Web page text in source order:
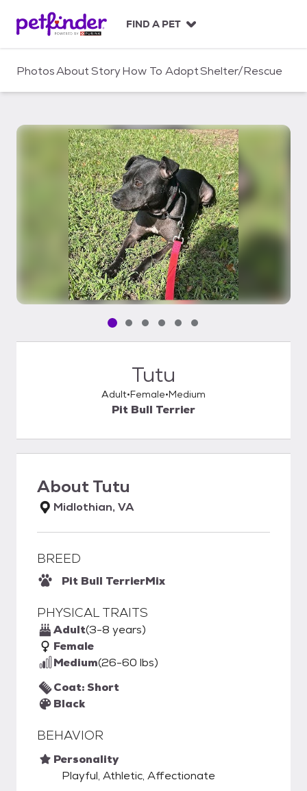
c
FIND A PET
PhotosAboutStoryHow To AdoptShelter/Rescue
Pet media slide 1 of 6
Pet media slide 2 of 6
Pet media slide 3 of 6
Pet media slide 4 of 6
Pet media slide 5 of 6
Pet media slide 6 of 6
Tutu
Adult Female Medium
Pit Bull Terrier
AboutTutu
Midlothian, VA
BREED
Pit Bull TerrierMix
PHYSICAL TRAITS
Adult(3-8 years)
Female
Medium(26-60 lbs)
Coat: Short
Black
BEHAVIOR
Personality
Playful, Athletic, Affectionate